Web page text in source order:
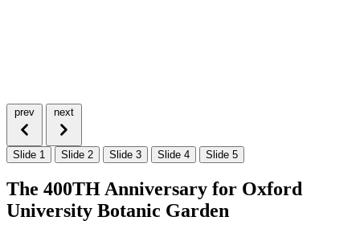
prev next
Slide 1 Slide 2 Slide 3 Slide 4 Slide 5
The 400TH Anniversary for Oxford
University Botanic Garden